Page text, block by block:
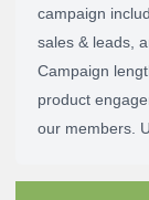
campaign
sales & leads,
Campaign
product
our members.